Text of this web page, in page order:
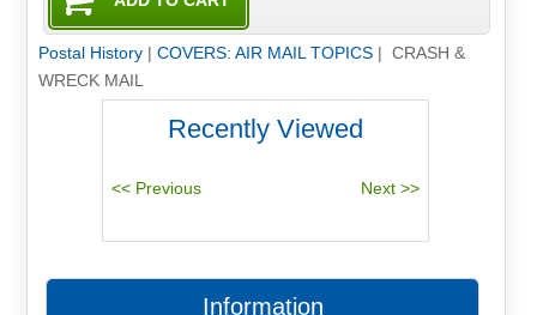
Postal History| COVERS: AIR MAIL TOPICS| CRASH &
WRECK MAIL
Recently Viewed
Information